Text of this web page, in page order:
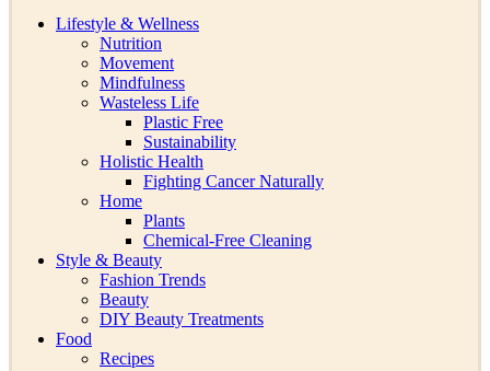
Lifestyle & Wellness
Nutrition
Movement
Mindfulness
Wasteless Life
Plastic Free
Sustainability
Holistic Health
Fighting Cancer Naturally
Home
Plants
Chemical-Free Cleaning
Style & Beauty
Fashion Trends
Beauty
DIY Beauty Treatments
Food
Recipes